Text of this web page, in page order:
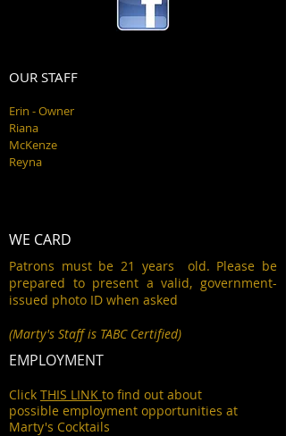
OUR STAFF
Erin - Owner
Riana
McKenze
Reyna
WE CARD
Patrons must be 21 years old. Please be
prepared to present a valid, government-
issued photo ID when asked
(Marty's Staff is TABC Certified)
EMPLOYMENT
Click THIS LINK to find out about
possible employment opportunities at
Marty's Cocktails